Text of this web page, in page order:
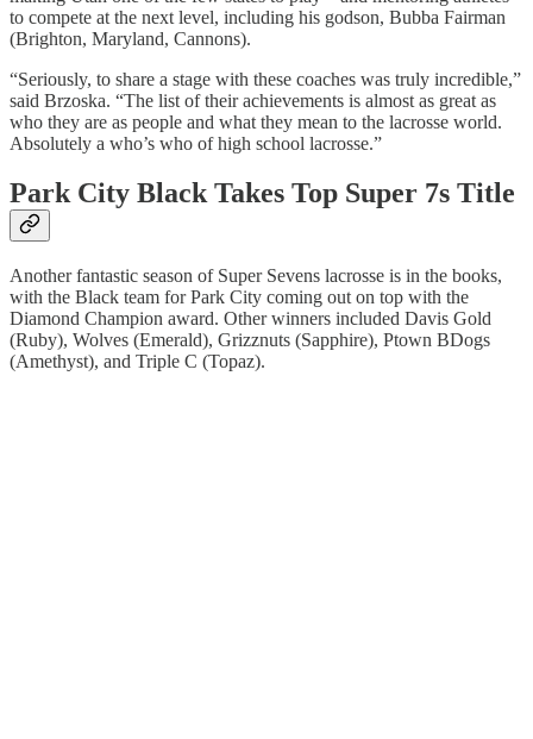
to compete at the next level, including his godson, Bubba Fairman
(Brighton, Maryland, Cannons).
“Seriously, to share a stage with these coaches was truly incredible,”
said Brzoska. “The list of their achievements is almost as great as
who they are as people and what they mean to the lacrosse world.
Absolutely a who’s who of high school lacrosse.”
Park City Black Takes Top Super 7s Title
Another fantastic season of Super Sevens lacrosse is in the books,
with the Black team for Park City coming out on top with the
Diamond Champion award. Other winners included Davis Gold
(Ruby), Wolves (Emerald), Grizznuts (Sapphire), Ptown BDogs
(Amethyst), and Triple C (Topaz).